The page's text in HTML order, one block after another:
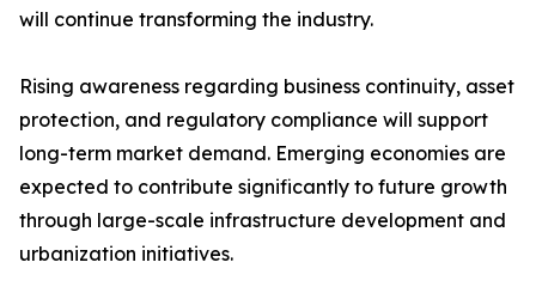
will continue transforming the industry.
Rising awareness regarding business continuity, asset
protection, and regulatory compliance will support
long-term market demand. Emerging economies are
expected to contribute significantly to future growth
through large-scale infrastructure development and
urbanization initiatives.